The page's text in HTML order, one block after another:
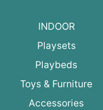
INDOOR
Playsets
Playbeds
Toys & Furniture
Accessories